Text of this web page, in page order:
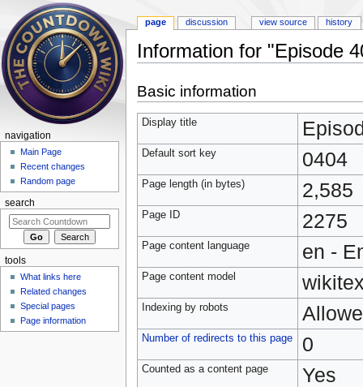
Information for "Episode
Basic information
Display title
Default sort key 0404
Page length (in bytes) 2,585
Page ID 2275
Page content language en -
Page content model
Indexing by robots
Number of redirects to this page 0
Counted as a content page Yes
page discussion view source history
navigation
Main Page
Recent changes
Random page
search
tools
What links here
Related changes
Special pages
Page information